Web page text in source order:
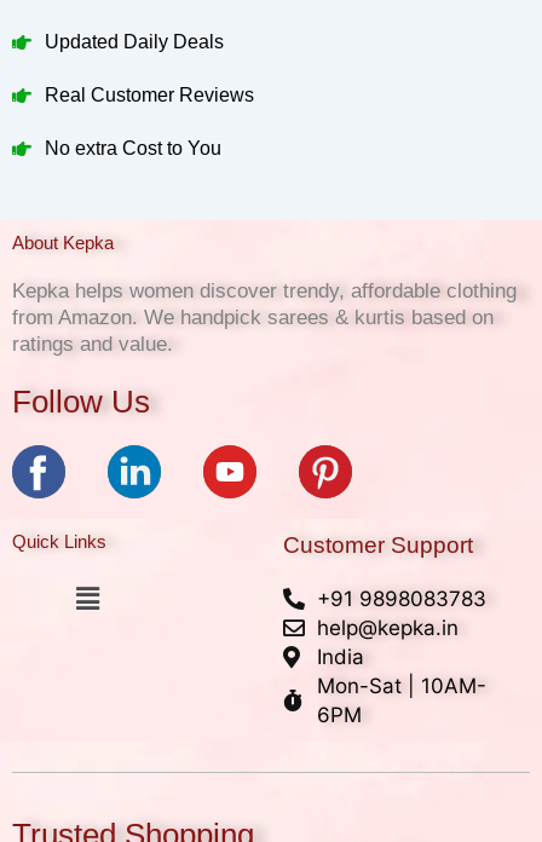
Updated Daily Deals
Real Customer Reviews
No extra Cost to You
About Kepka
Kepka helps women discover trendy, affordable clothing
from Amazon. We handpick sarees & kurtis based on
ratings and value.
Follow Us
Quick Links
Menu
Customer Support
+91 9898083783
help@kepka.in
India
Mon-Sat | 10AM-
6PM
Trusted Shopping